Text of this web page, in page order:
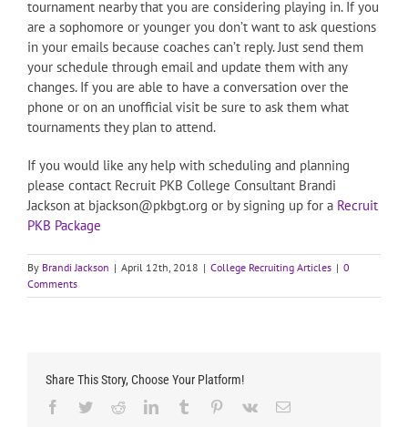
tournament nearby that you are considering playing in. If you
are a sophomore or younger you don’t want to ask questions
in your emails because coaches can’t reply. Just send them
your schedule through email and update them with any
changes. If you are able to have a conversation over the
phone or on an unofficial visit be sure to ask them what
tournaments they plan to attend.
If you would like any help with scheduling and planning
please contact Recruit PKB College Consultant Brandi
Jackson at bjackson@pkbgt.org or by signing up for a Recruit
PKB Package
By Brandi Jackson | April 12th, 2018 | College Recruiting Articles | 0
Comments
Share This Story, Choose Your Platform!
Facebook
TwitterRedditLinkedInTumblr Pinterest
Vk Email